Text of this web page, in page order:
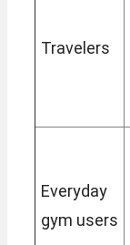
Travelers
Everyday
gym users